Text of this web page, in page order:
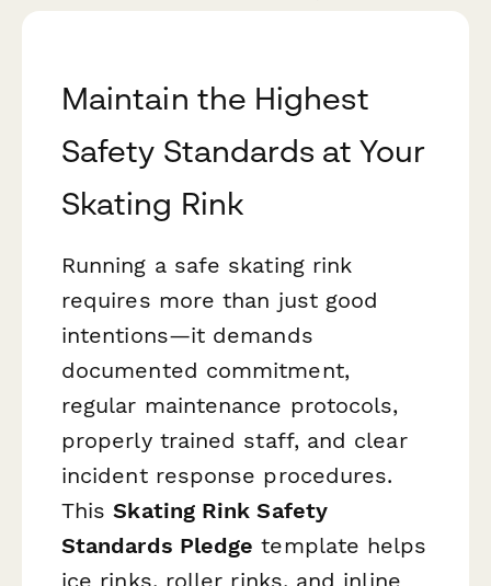
Maintain the Highest
Safety Standards at Your
Skating Rink
Running a safe skating rink
requires more than just good
intentions—it demands
documented commitment,
regular maintenance protocols,
properly trained staff, and clear
incident response procedures.
ThisSkating Rink Safety
Standards Pledge template helps